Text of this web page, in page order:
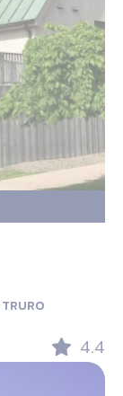
TRURO
4.4